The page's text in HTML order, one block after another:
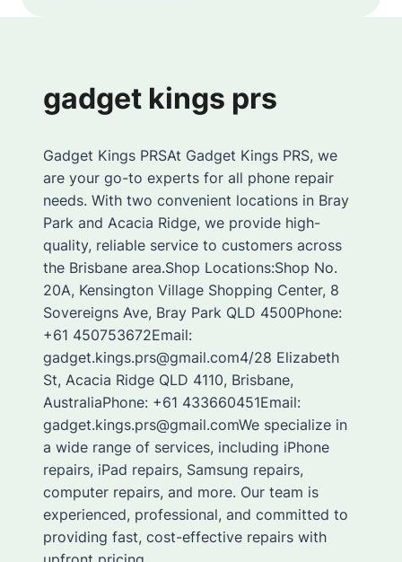
gadget kings prs
Gadget Kings PRSAt Gadget Kings PRS, we
are your go-to experts for all phone repair
needs. With two convenient locations in Bray
Park and Acacia Ridge, we provide high-
quality, reliable service to customers across
the Brisbane area.Shop Locations:Shop No.
20A, Kensington Village Shopping Center, 8
Sovereigns Ave, Bray Park QLD 4500Phone:
+61 450753672Email:
gadget.kings.prs@gmail.com4/28 Elizabeth
St, Acacia Ridge QLD 4110, Brisbane,
AustraliaPhone: +61 433660451Email:
gadget.kings.prs@gmail.comWe specialize in
a wide range of services, including iPhone
repairs, iPad repairs, Samsung repairs,
computer repairs, and more. Our team is
experienced, professional, and committed to
providing fast, cost-effective repairs with